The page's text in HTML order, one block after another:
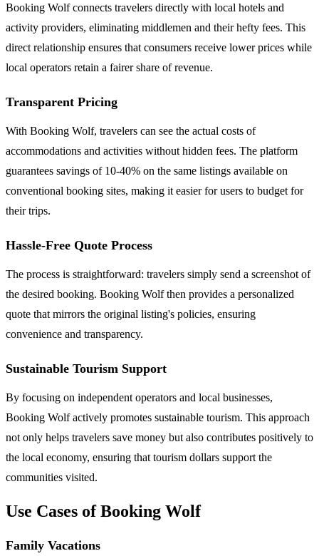
Booking Wolf connects travelers directly with local hotels and
activity providers, eliminating middlemen and their hefty fees. This
direct relationship ensures that consumers receive lower prices while
local operators retain a fairer share of revenue.
Transparent Pricing
With Booking Wolf, travelers can see the actual costs of
accommodations and activities without hidden fees. The platform
guarantees savings of 10-40% on the same listings available on
conventional booking sites, making it easier for users to budget for
their trips.
Hassle-Free Quote Process
The process is straightforward: travelers simply send a screenshot of
the desired booking. Booking Wolf then provides a personalized
quote that mirrors the original listing's policies, ensuring
convenience and transparency.
Sustainable Tourism Support
By focusing on independent operators and local businesses,
Booking Wolf actively promotes sustainable tourism. This approach
not only helps travelers save money but also contributes positively to
the local economy, ensuring that tourism dollars support the
communities visited.
Use Cases of Booking Wolf
Family Vacations